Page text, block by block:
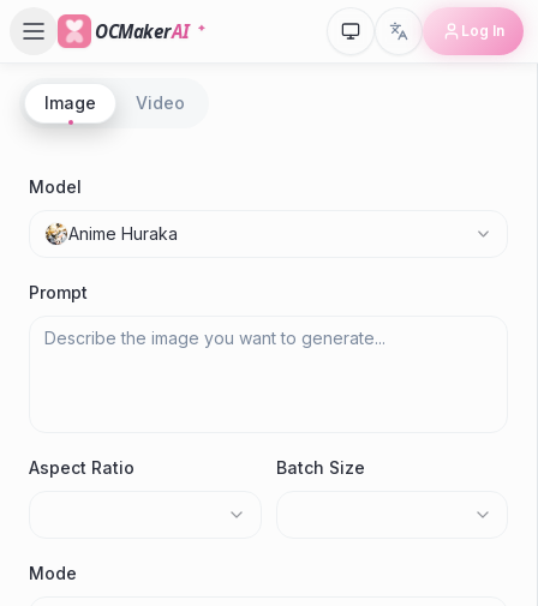
OCMakerAI Log In
Image Video
Model
Anime Huraka
Prompt
Aspect Ratio Batch Size
Mode